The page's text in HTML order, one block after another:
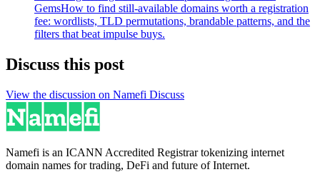
GemsHow to find still-available domains worth a registration
fee: wordlists, TLD permutations, brandable patterns, and the
filters that beat impulse buys.
Discuss this post
View the discussion on Namefi Discuss
Namefi is an ICANN Accredited Registrar tokenizing internet
domain names for trading, DeFi and future of Internet.